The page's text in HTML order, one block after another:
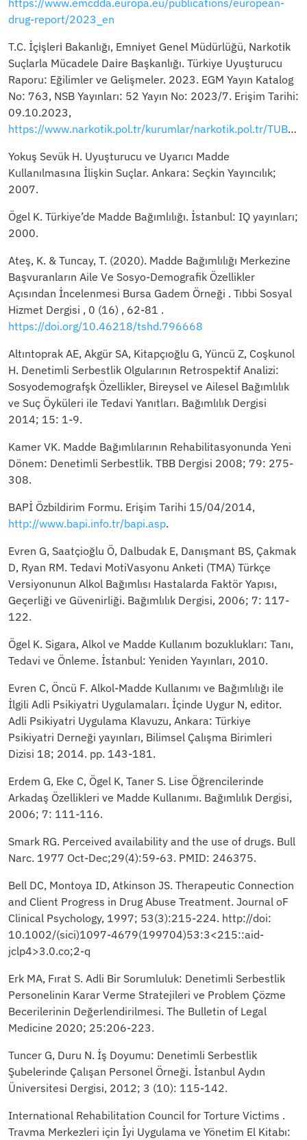
https://www.emcdda.europa.eu/publications/european-
drug-report/2023_en
T.C. İçı̇şlerı̇ Bakanlığı, Emnı̇yet Genel Müdürlüğü, Narkotı̇k
Suçlarla Mücadele Daı̇re Başkanlığı. Türkiye Uyuşturucu
Raporu: Eğilimler ve Gelişmeler. 2023. EGM Yayın Katalog
No: 763, NSB Yayınları: 52 Yayın No: 2023/7. Erişim Tarihi:
09.10.2023,
https://www.narkotik.pol.tr/kurumlar/narkotik.pol.tr/TUBİM/Ulusal%20Yayınlar/2023_TURKIYE_UYUSTURUCU_RAPORU.pdf
Yokuş Sevük H. Uyuşturucu ve Uyarıcı Madde
Kullanılmasına İlişkin Suçlar. Ankara: Seçkin Yayıncılık;
2007.
Ögel K. Türkiye’de Madde Bağımlılığı. İstanbul: IQ yayınları;
2000.
Ateş, K. & Tuncay, T. (2020). Madde Bağımlılığı Merkezine
Başvuranların Aile Ve Sosyo-Demografik Özellikler
Açısından İncelenmesi Bursa Gadem Örneği . Tıbbi Sosyal
Hizmet Dergisi , 0 (16) , 62-81 .
https://doi.org/10.46218/tshd.796668
Altıntoprak AE, Akgür SA, Kitapçıoğlu G, Yüncü Z, Coşkunol
H. Denetimli Serbestlik Olgularının Retrospektif Analizi:
Sosyodemografşk Özellikler, Bireysel ve Ailesel Bağımlılık
ve Suç Öyküleri ile Tedavi Yanıtları. Bağımlılık Dergisi
2014; 15: 1-9.
Kamer VK. Madde Bağımlılarının Rehabilitasyonunda Yeni
Dönem: Denetimli Serbestlik. TBB Dergisi 2008; 79: 275-
308.
BAPİ Özbildirim Formu. Erişim Tarihi 15/04/2014,
http://www.bapi.info.tr/bapi.asp.
Evren G, Saatçioğlu Ö, Dalbudak E, Danışmant BS, Çakmak
D, Ryan RM. Tedavi MotiVasyonu Anketi (TMA) Türkçe
Versiyonunun Alkol Bağımlısı Hastalarda Faktör Yapısı,
Geçerliği ve Güvenirliği. Bağımlılık Dergisi, 2006; 7: 117-
122.
Ögel K. Sigara, Alkol ve Madde Kullanım bozuklukları: Tanı,
Tedavi ve Önleme. İstanbul: Yeniden Yayınları, 2010.
Evren C, Öncü F. Alkol-Madde Kullanımı ve Bağımlılığı ile
İlgili Adli Psikiyatri Uygulamaları. İçinde Uygur N, editor.
Adli Psikiyatri Uygulama Klavuzu, Ankara: Türkiye
Psikiyatri Derneği yayınları, Bilimsel Çalışma Birimleri
Dizisi 18; 2014. pp. 143-181.
Erdem G, Eke C, Ögel K, Taner S. Lise Öğrencilerinde
Arkadaş Özellikleri ve Madde Kullanımı. Bağımlılık Dergisi,
2006; 7: 111-116.
Smark RG. Perceived availability and the use of drugs. Bull
Narc. 1977 Oct-Dec;29(4):59-63. PMID: 246375.
Bell DC, Montoya ID, Atkinson JS. Therapeutic Connection
and Client Progress in Drug Abuse Treatment. Journal oF
Clinical Psychology, 1997; 53(3):215-224. http://doi:
10.1002/(sici)1097-4679(199704)53:3<215::aid-
jclp4>3.0.co;2-q
Erk MA, Fırat S. Adli Bir Sorumluluk: Denetimli Serbestlik
Personelinin Karar Verme Stratejileri ve Problem Çözme
Becerilerinin Değerlendirilmesi. The Bulletin of Legal
Medicine 2020; 25:206-223.
Tuncer G, Duru N. İş Doyumu: Denetimli Serbestlik
Şubelerinde Çalışan Personel Örneği. İstanbul Aydın
Üniversitesi Dergisi, 2012; 3 (10): 115-142.
International Rehabilitation Council for Torture Victims .
Travma Merkezleri için İyi Uygulama ve Yönetim El Kitabı: